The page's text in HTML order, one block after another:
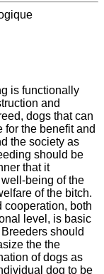
is functionally
and
dogs that can
for the benefit and
the society as
should be
that it
being of the
of the bitch.
cooperation, both
level, is basic
should
the the
of dogs as
dog to be